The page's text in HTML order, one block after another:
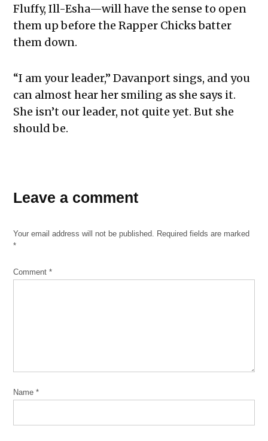
Fluffy, Ill-Esha—will have the sense to open
them up before the Rapper Chicks batter
them down.
“I am your leader,” Davanport sings, and you
can almost hear her smiling as she says it.
She isn’t our leader, not quite yet. But she
should be.
Leave a comment
Your email address will not be published. Required fields are marked
*
Comment*
Name*